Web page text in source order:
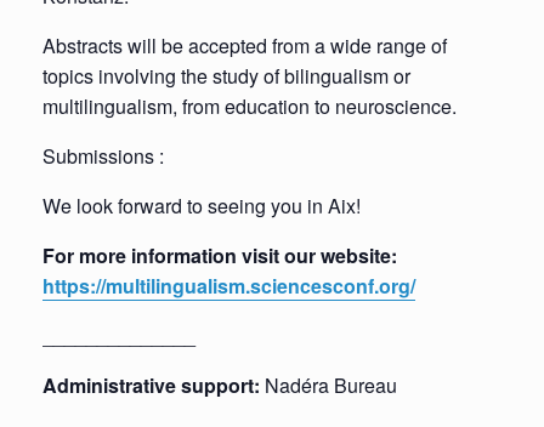
Abstracts will be accepted from a wide range of
topics involving the study of bilingualism or
multilingualism, from education to neuroscience.
Submissions :
We look forward to seeing you in Aix!
For more information visit our website:
https://multilingualism.sciencesconf.org/
Administrative support: Nadéra Bureau